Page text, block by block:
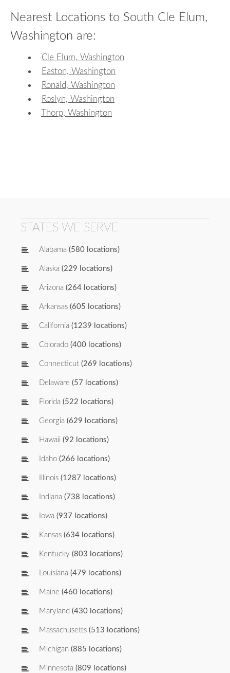
Nearest Locations to South Cle Elum,
Washington are:
Cle Elum, Washington
Easton, Washington
Ronald, Washington
Roslyn, Washington
Thorp, Washington
STATES WE SERVE
Alabama (580 locations)
Alaska (229 locations)
Arizona (264 locations)
Arkansas (605 locations)
California (1239 locations)
Colorado (400 locations)
Connecticut (269 locations)
Delaware (57 locations)
Florida (522 locations)
Georgia (629 locations)
Hawaii (92 locations)
Idaho (266 locations)
Illinois (1287 locations)
Indiana (738 locations)
Iowa (937 locations)
Kansas (634 locations)
Kentucky (803 locations)
Louisiana (479 locations)
Maine (460 locations)
Maryland (430 locations)
Massachusetts (513 locations)
Michigan (885 locations)
Minnesota (809 locations)